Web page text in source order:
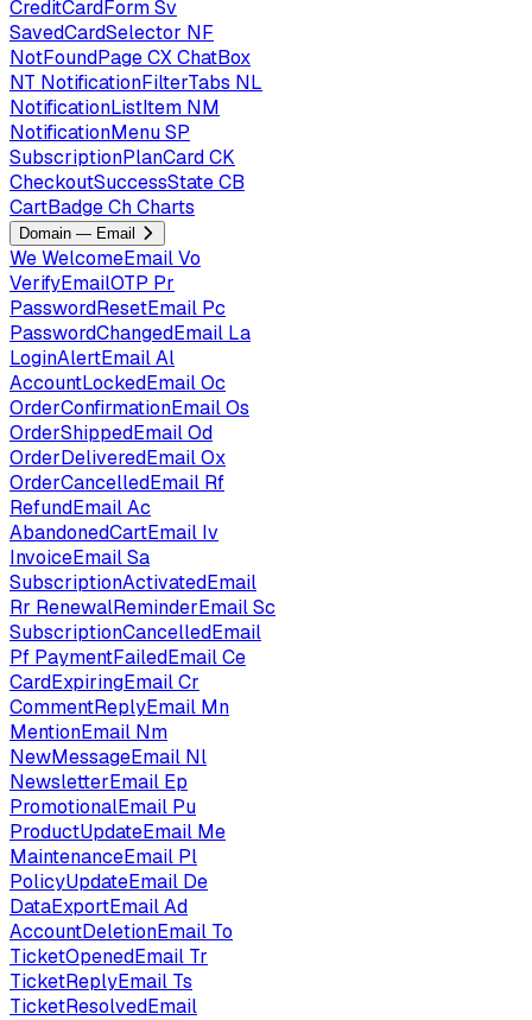
CreditCardFormSv
SavedCardSelector NF
NotFoundPageCXChatBox
NT NotificationFilterTabs NL
NotificationListItem NM
NotificationMenuSP
SubscriptionPlanCardCK
CheckoutSuccessStateCB
CartBadgeChCharts
Domain — Email
WeWelcomeEmailVo
VerifyEmailOTP Pr
PasswordResetEmail Pc
PasswordChangedEmail La
LoginAlertEmailAl
AccountLockedEmailOc
OrderConfirmationEmailOs
OrderShippedEmailOd
OrderDeliveredEmailOx
OrderCancelledEmail Rf
RefundEmailAc
AbandonedCartEmail Iv
InvoiceEmailSa
SubscriptionActivatedEmail
Rr RenewalReminderEmailSc
SubscriptionCancelledEmail
Pf PaymentFailedEmailCe
CardExpiringEmailCr
CommentReplyEmail Mn
MentionEmail Nm
NewMessageEmail Nl
NewsletterEmail Ep
PromotionalEmail Pu
ProductUpdateEmail Me
MaintenanceEmail Pl
PolicyUpdateEmail De
DataExportEmailAd
AccountDeletionEmail To
TicketOpenedEmail Tr
TicketReplyEmail Ts
TicketResolvedEmail